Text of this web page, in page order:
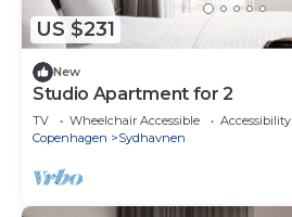
US $231
New
Studio Apartment for 2
TV Wheelchair Accessible
Accessibility
Copenhagen
Sydhavnen